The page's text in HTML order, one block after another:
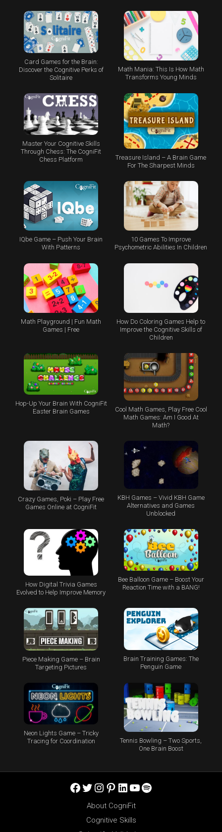
Card Games for the Brain:
Discover the Cognitive Perks of
Solitaire
Math Mania: This Is How Math
Transforms Young Minds
Master Your Cognitive Skills
Through Chess: The CogniFit
Chess Platform
Treasure Island – A Brain Game
For The Sharpest Minds
IQbe Game – Push Your Brain
With Patterns
10 Games To Improve
Psychometric Abilities In Children
Math Playground | Fun Math
Games | Free
How Do Coloring Games Help to
Improve the Cognitive Skills of
Children
Hop-Up Your Brain With CogniFit
Easter Brain Games
Cool Math Games, Play Free Cool
Math Games: Am I Good At
Math?
Crazy Games, Poki – Play Free
Games Online at CogniFit
KBH Games – Vivid KBH Game
Alternatives and Games
Unblocked
How Digital Trivia Games
Evolved to Help Improve Memory
Bee Balloon Game – Boost Your
Reaction Time with a BANG!
Piece Making Game – Brain
Targeting Pictures
Brain Training Games: The
Penguin Game
Neon Lights Game – Tricky
Tracing for Coordination
Tennis Bowling – Two Sports,
One Brain Boost
Facebook
Twitter
Instagram
Pinterest
LinkedIn
YouTube
Spotify
About CogniFit
Cognitive Skills